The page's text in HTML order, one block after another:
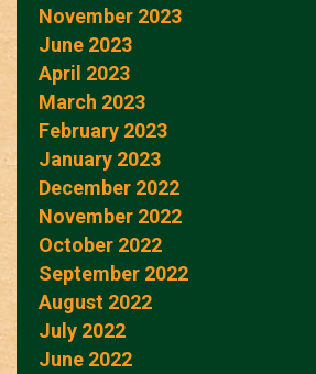
November 2023
June 2023
April 2023
March 2023
February 2023
January 2023
December 2022
November 2022
October 2022
September 2022
August 2022
July 2022
June 2022